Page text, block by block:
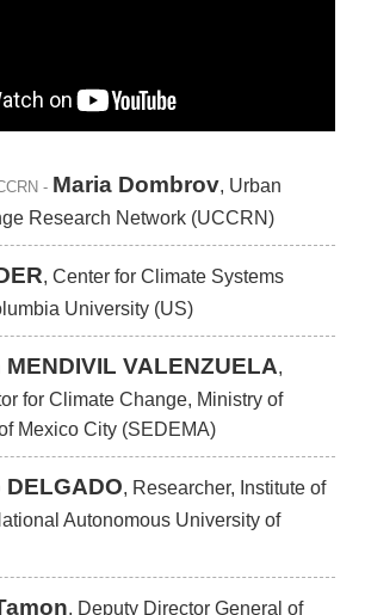
- Maria Dombrov, Urban
Research Network (UCCRN)
, Center for Climate Systems
University (US)
VALENZUELA,
for Climate Change, Ministry of
Mexico City (SEDEMA)
, Researcher, Institute of
Autonomous University of
, Deputy Director General of